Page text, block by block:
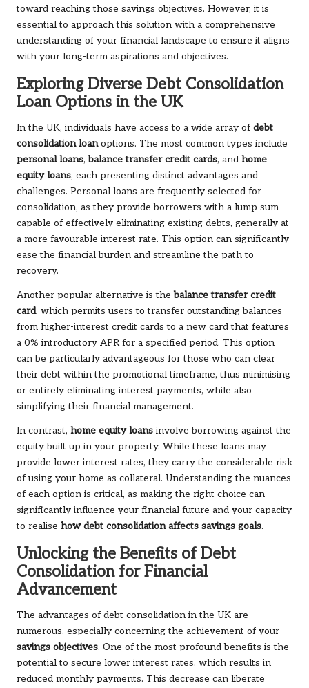
toward reaching those savings objectives. However, it is
essential to approach this solution with a comprehensive
understanding of your financial landscape to ensure it aligns
with your long-term aspirations and objectives.
Exploring Diverse Debt Consolidation
Loan Options in the UK
In the UK, individuals have access to a wide array of debt
consolidation loanoptions. The most common types include
personal loans,balance transfer credit cards, and home
equity loans, each presenting distinct advantages and
challenges. Personal loans are frequently selected for
consolidation, as they provide borrowers with a lump sum
capable of effectively eliminating existing debts, generally at
a more favourable interest rate. This option can significantly
ease the financial burden and streamline the path to
recovery.
Another popular alternative is thebalance transfer credit
card, which permits users to transfer outstanding balances
from higher-interest credit cards to a new card that features
a 0% introductory APR for a specified period. This option
can be particularly advantageous for those who can clear
their debt within the promotional timeframe, thus minimising
or entirely eliminating interest payments, while also
simplifying their financial management.
In contrast, home equity loans involve borrowing against the
equity built up in your property. While these loans may
provide lower interest rates, they carry the considerable risk
of using your home as collateral. Understanding the nuances
of each option is critical, as making the right choice can
significantly influence your financial future and your capacity
to realise how debt consolidation affects savings goals.
Unlocking the Benefits of Debt
Consolidation for Financial
Advancement
The advantages of debt consolidation in the UK are
numerous, especially concerning the achievement of your
savings objectives. One of the most profound benefits is the
potential to secure lower interest rates, which results in
reduced monthly payments. This decrease can liberate